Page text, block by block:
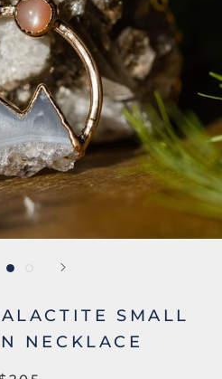
SMALL
NECKLACE